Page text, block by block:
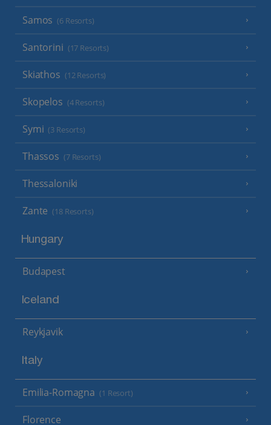
Samos (6 Resorts)
Santorini (17 Resorts)
Skiathos (12 Resorts)
Skopelos (4 Resorts)
Symi (3 Resorts)
Thassos (7 Resorts)
Thessaloniki
Zante (18 Resorts)
Hungary
Budapest
Iceland
Reykjavik
Italy
Emilia-Romagna (1 Resort)
Florence